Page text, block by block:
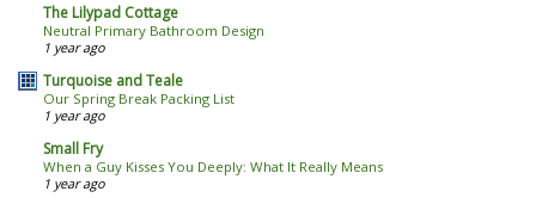
The Lilypad Cottage
Neutral Primary Bathroom Design
1 year ago
Turquoise and Teale
Our Spring Break Packing List
1 year ago
Small Fry
When a Guy Kisses You Deeply: What It Really Means
1 year ago